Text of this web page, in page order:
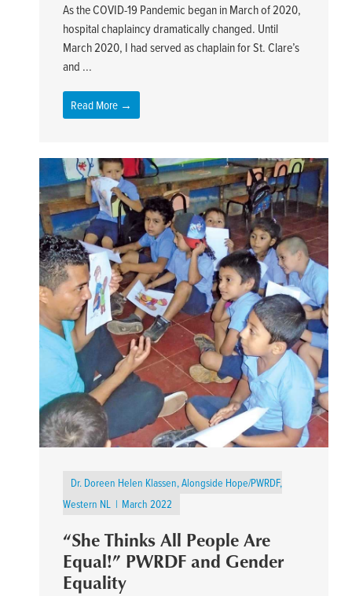
As the COVID-19 Pandemic began in March of 2020,
hospital chaplaincy dramatically changed. Until
March 2020, I had served as chaplain for St. Clare’s
and ...
Read More →
Dr. Doreen Helen Klassen, Alongside Hope/PWRDF,
Western NL
March 2022
“She Thinks All People Are
Equal!” PWRDF and Gender
Equality